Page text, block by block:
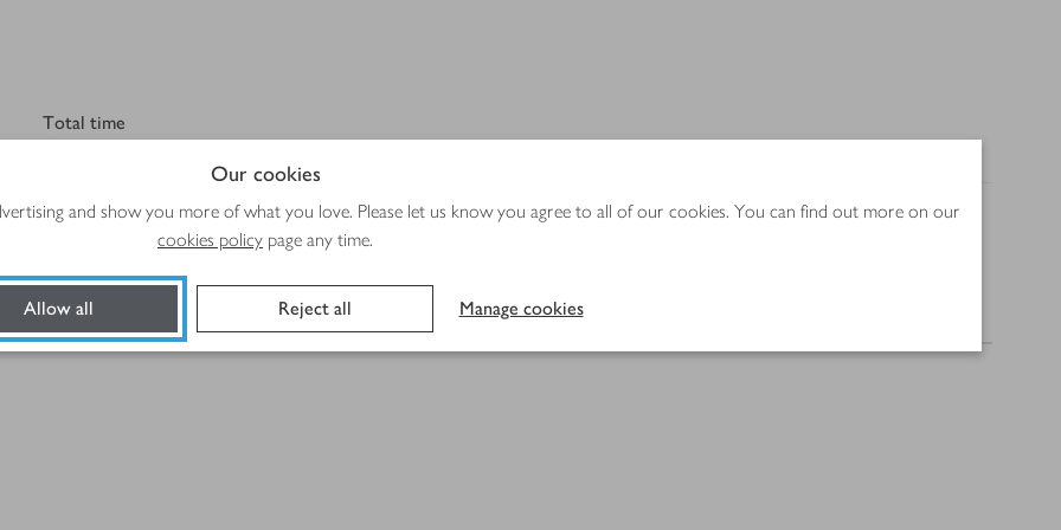
Our cookies
and show you more of what you love. Please let us know you agree to all of our cookies. You can find out more on our
cookies policy page any time.
Allow all Reject all Manage cookies
Total time
45 mins
Method